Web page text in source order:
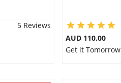
5 Reviews
AUD 110.00
Get it Tomorrow